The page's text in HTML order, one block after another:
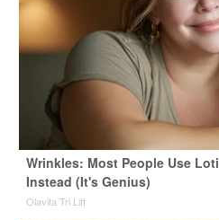
Wrinkles: Most People Use
Instead (It's Genius)
Olavita Tri Lift